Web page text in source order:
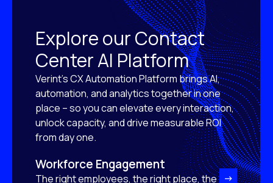
Explore our Contact
Center AI Platform
Verint’s CX Automation Platform brings AI,
automation, and analytics together in one
place – so you can elevate every interaction,
unlock capacity, and drive measurable ROI
from day one.
Workforce Engagement
The right employees, the right place, the